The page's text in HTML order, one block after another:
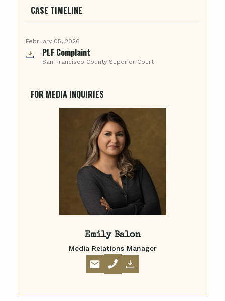
CASE TIMELINE
February 05, 2026
PLF Complaint
San Francisco County Superior Court
FOR MEDIA INQUIRIES
Emily Balon
Media Relations Manager